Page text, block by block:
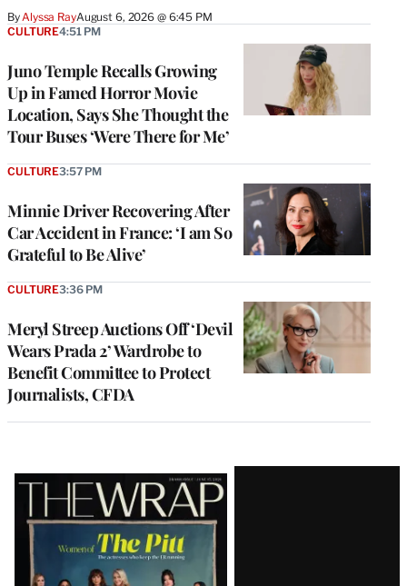
ByAlyssa RayAugust 6, 2026 @ 6:45 PM
Juno Temple Recalls Growing
Up in Famed Horror Movie
Location, Says She Thought the
Tour Buses ‘Were There for Me’
CULTURE4:51 PM
Minnie Driver Recovering After
Car Accident in France: ‘I am So
Grateful to Be Alive’
CULTURE3:57 PM
Meryl Streep Auctions Off ‘Devil
Wears Prada 2’ Wardrobe to
Benefit Committee to Protect
Journalists, CFDA
CULTURE3:36 PM
Latest
Magazine
Issue